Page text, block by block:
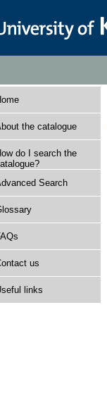
the catalogue
do I search the
Search
us
links